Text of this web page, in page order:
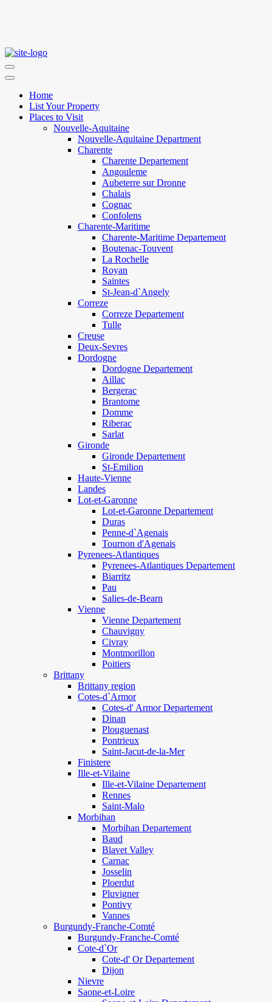
Home
List Your Property
Places to Visit
Nouvelle-Aquitaine
Nouvelle-Aquitaine Department
Charente
Charente Departement
Angouleme
Aubeterre sur Dronne
Chalais
Cognac
Confolens
Charente-Maritime
Charente-Maritime Departement
Boutenac-Touvent
La Rochelle
Royan
Saintes
St-Jean-d`Angely
Correze
Correze Departement
Tulle
Creuse
Deux-Sevres
Dordogne
Dordogne Departement
Aillac
Bergerac
Brantome
Domme
Riberac
Sarlat
Gironde
Gironde Departement
St-Emilion
Haute-Vienne
Landes
Lot-et-Garonne
Lot-et-Garonne Departement
Duras
Penne-d`Agenais
Tournon d'Agenais
Pyrenees-Atlantiques
Pyrenees-Atlantiques Departement
Biarritz
Pau
Salies-de-Bearn
Vienne
Vienne Departement
Chauvigny
Civray
Montmorillon
Poitiers
Brittany
Brittany region
Cotes-d`Armor
Cotes-d' Armor Departement
Dinan
Plouguenast
Pontrieux
Saint-Jacut-de-la-Mer
Finistere
Ille-et-Vilaine
Ille-et-Vilaine Departement
Rennes
Saint-Malo
Morbihan
Morbihan Departement
Baud
Blavet Valley
Carnac
Josselin
Ploerdut
Pluvigner
Pontivy
Vannes
Burgundy-Franche-Comté
Burgundy-Franche-Comté
Cote-d`Or
Cote-d' Or Departement
Dijon
Nievre
Saone-et-Loire